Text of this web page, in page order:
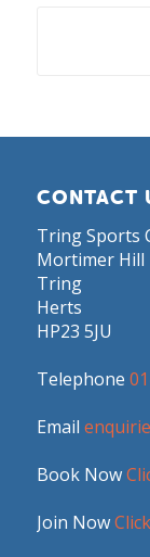
CONTACT
Tring Sports
Mortimer Hill
Tring
Herts
HP23 5JU
Telephone
Email
Book Now
Join Now